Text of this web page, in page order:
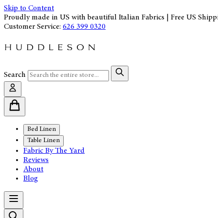
Skip to Content
Proudly made in US with beautiful Italian Fabrics | Free US
Customer Service: 626 399 0320
Search
Bed Linen
Table Linen
Fabric By The Yard
Reviews
About
Blog